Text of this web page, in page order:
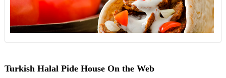
Turkish Halal Pide House On the Web